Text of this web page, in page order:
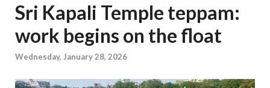
Sri Kapali Temple teppam:
work begins on the float
Wednesday, January 28, 2026